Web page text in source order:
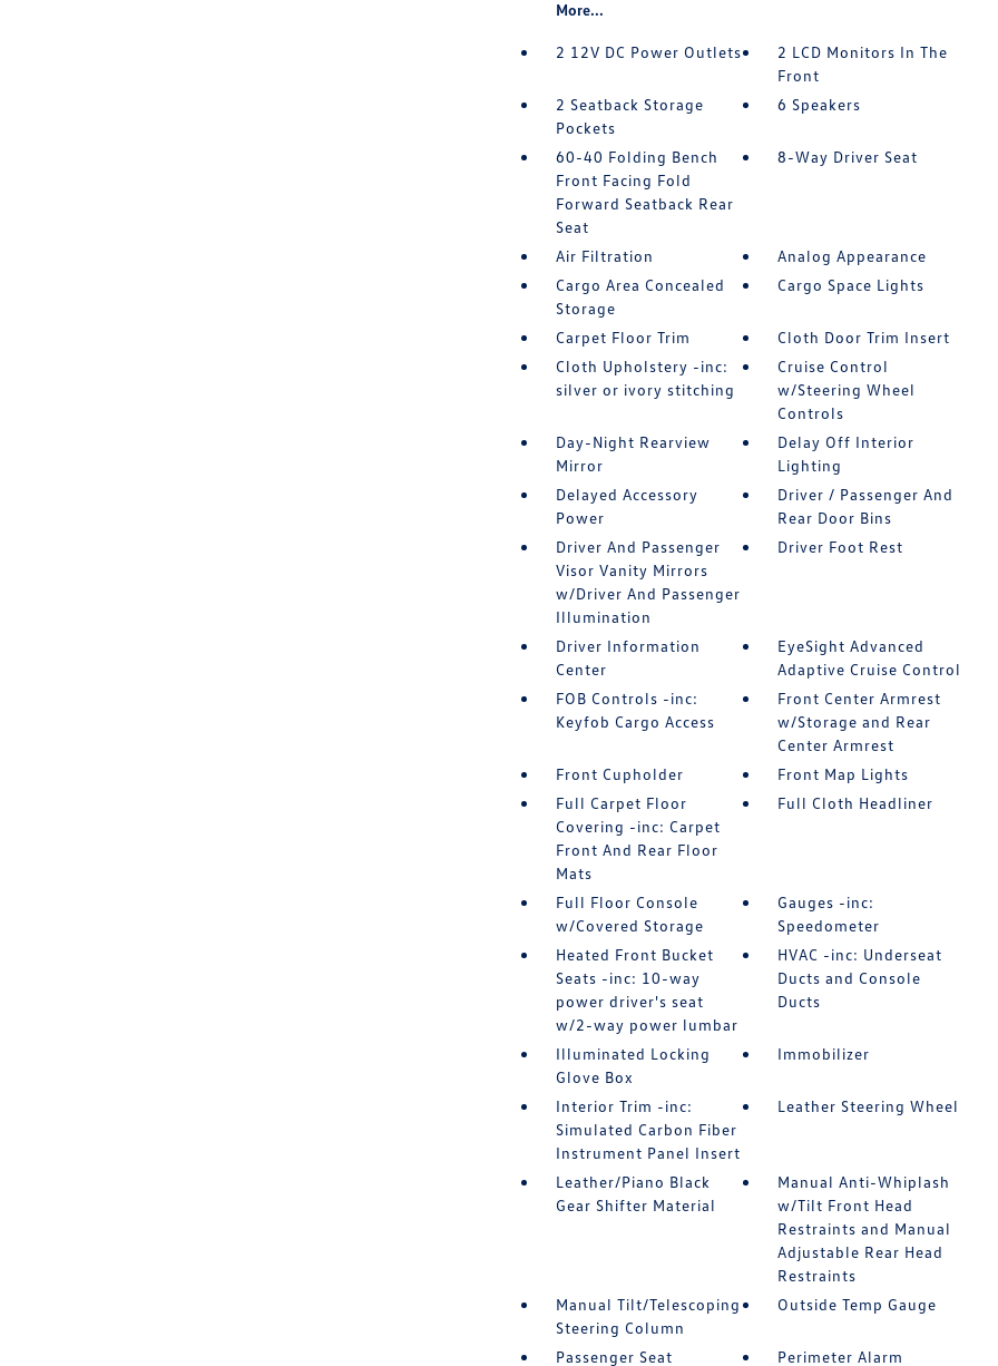
More...
2 12V DC Power Outlets
2 LCD Monitors In The
Front
2 Seatback Storage
Pockets
6 Speakers
60-40 Folding Bench
Front Facing Fold
Forward Seatback Rear
Seat
8-Way Driver Seat
Air Filtration
Analog Appearance
Cargo Area Concealed
Storage
Cargo Space Lights
Carpet Floor Trim
Cloth Door Trim Insert
Cloth Upholstery -inc:
silver or ivory stitching
Cruise Control
w/Steering Wheel
Controls
Day-Night Rearview
Mirror
Delay Off Interior
Lighting
Delayed Accessory
Power
Driver / Passenger And
Rear Door Bins
Driver And Passenger
Visor Vanity Mirrors
w/Driver And Passenger
Illumination
Driver Foot Rest
Driver Information
Center
EyeSight Advanced
Adaptive Cruise Control
FOB Controls -inc:
Keyfob Cargo Access
Front Center Armrest
w/Storage and Rear
Center Armrest
Front Cupholder
Front Map Lights
Full Carpet Floor
Covering -inc: Carpet
Front And Rear Floor
Mats
Full Cloth Headliner
Full Floor Console
w/Covered Storage
Gauges -inc:
Speedometer
Heated Front Bucket
Seats -inc: 10-way
power driver's seat
w/2-way power lumbar
HVAC -inc: Underseat
Ducts and Console
Ducts
Illuminated Locking
Glove Box
Immobilizer
Interior Trim -inc:
Simulated Carbon Fiber
Instrument Panel Insert
Leather Steering Wheel
Leather/Piano Black
Gear Shifter Material
Manual Anti-Whiplash
w/Tilt Front Head
Restraints and Manual
Adjustable Rear Head
Restraints
Manual Tilt/Telescoping
Steering Column
Outside Temp Gauge
Passenger Seat Perimeter Alarm